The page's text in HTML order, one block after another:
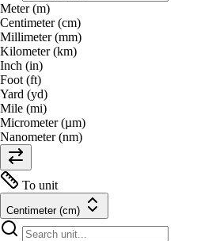
Meter (m)
Centimeter (cm)
Millimeter (mm)
Kilometer (km)
Inch (in)
Foot (ft)
Yard (yd)
Mile (mi)
Micrometer (µm)
Nanometer (nm)
To unit
Centimeter (cm)